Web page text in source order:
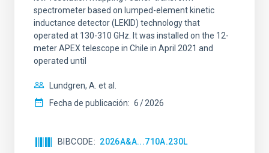
spectrometer based on lumped-element kinetic
inductance detector (LEKID) technology that
operated at 130-310 GHz. It was installed on the 12-
meter APEX telescope in Chile in April 2021 and
operated until
Lundgren, A. et al.
Fecha de publicación: 6 2026
BIBCODE 2026A&A...710A.230L